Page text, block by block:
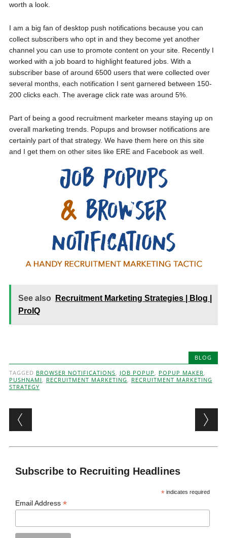
worth a look.
I am a big fan of desktop push notifications because you can
collect subscribers who opt in and they become yet another
channel you can use to promote content on your site. Recently I
worked with a job board to highlight featured jobs. With a
subscriber base of around 6500 users that were collected over
several months, each notification I sent garnered between 150-
200 clicks each. The average click rate was around 5%.
Part of being a good recruitment marketer means staying up on
overall marketing trends. Popups and browser notifications are
certainly part of that strategy. We have them here on this site
and I get them on other sites like ERE and Facebook as well.
See also
Recruitment Marketing Strategies | Blog |
ProIQ
BLOG
TAGGED BROWSER NOTIFICATIONS, JOB POPUP , POPUP MAKER,
PUSHNAMI , RECRUITMENT MARKETING, RECRUITMENT MARKETING
STRATEGY
Post navigation
Subscribe to Recruiting Headlines
* indicates required
Email Address*